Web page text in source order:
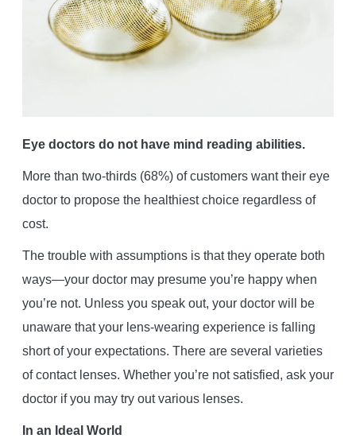
Eye doctors do not have mind reading abilities.
More than two-thirds (68%) of customers want their eye
doctor to propose the healthiest choice regardless of
cost.
The trouble with assumptions is that they operate both
ways—your doctor may presume you’re happy when
you’re not. Unless you speak out, your doctor will be
unaware that your lens-wearing experience is falling
short of your expectations. There are several varieties
of contact lenses. Whether you’re not satisfied, ask your
doctor if you may try out various lenses.
In an Ideal World